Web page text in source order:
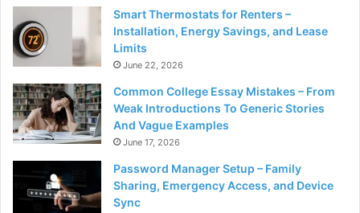
Smart Thermostats for Renters –
Installation, Energy Savings, and Lease
Limits
June 22, 2026
Common College Essay Mistakes – From
Weak Introductions To Generic Stories
And Vague Examples
June 17, 2026
Password Manager Setup – Family
Sharing, Emergency Access, and Device
Sync